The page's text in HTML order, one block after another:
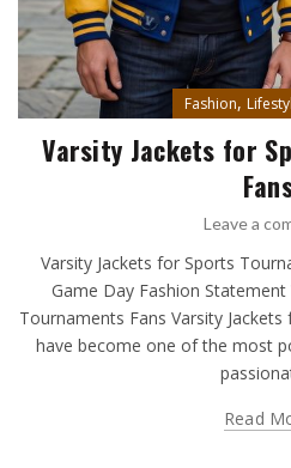
Fashion,
Varsity Jackets for
Leave a
Varsity Jackets for Sports
Game Day Fashion
Tournaments Fans Varsity
have become one of the most
Read